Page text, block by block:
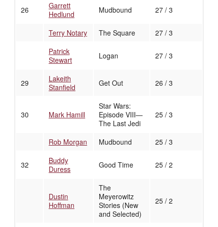
26
Garrett
Hedlund
Mudbound 27 / 3
Terry Notary The Square
27 / 3
Patrick
Stewart
Logan 27 / 3
29
Lakeith
Stanfield
Get Out 26 / 3
30 Mark Hamill
Star Wars:
Episode VIII—
The Last Jedi
25 / 3
Rob Morgan Mudbound 25 / 3
32
Buddy
Duress
Good Time 25 / 2
Dustin
Hoffman
The
Meyerowitz
Stories (New
and Selected)
25 / 2